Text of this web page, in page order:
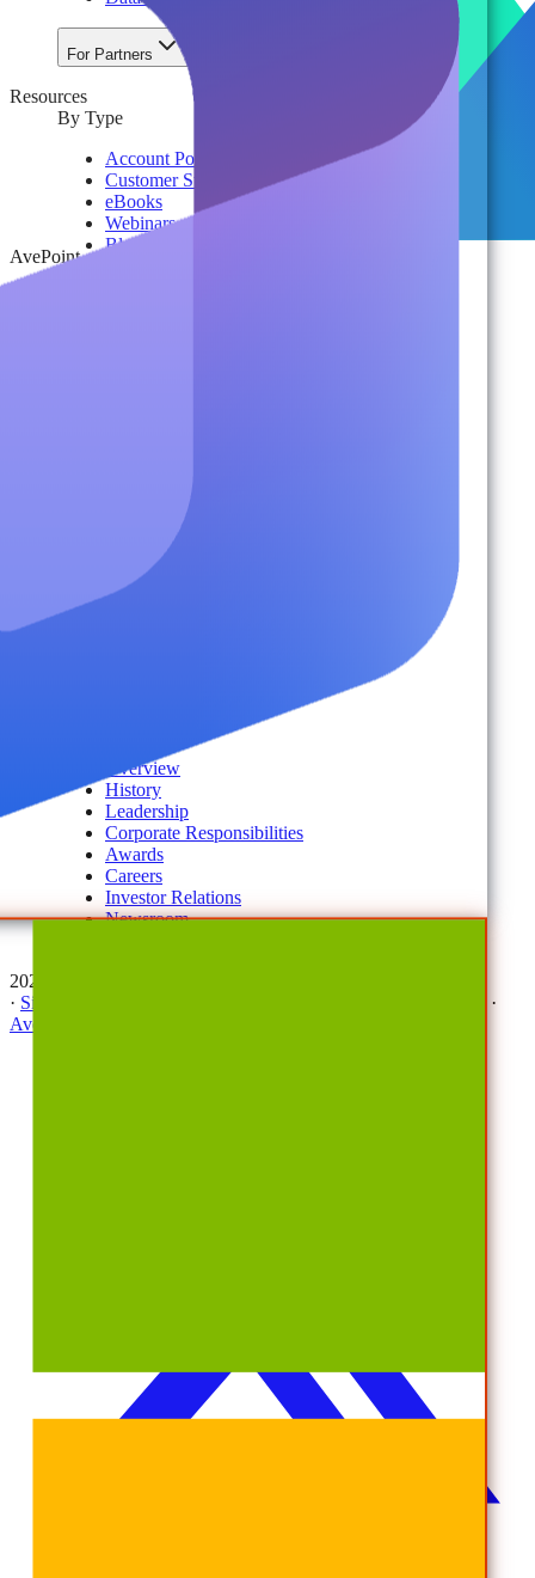
AvePoint
For Partners
Resources
By Type
Account Portal
Customer Stories
eBooks
Webinars
Blogs
Cloud Backup
Disaster Recovery
Managed Service Providers
AvePoint Client Services
Overview
History
Leadership
Corporate Responsibilities
Awards
Careers
Investor Relations
Newsroom
2026 © All Rights Reserved | AvePoint, Inc
· Sitemap
·
AvePoint Anonymous Reporting Hotline